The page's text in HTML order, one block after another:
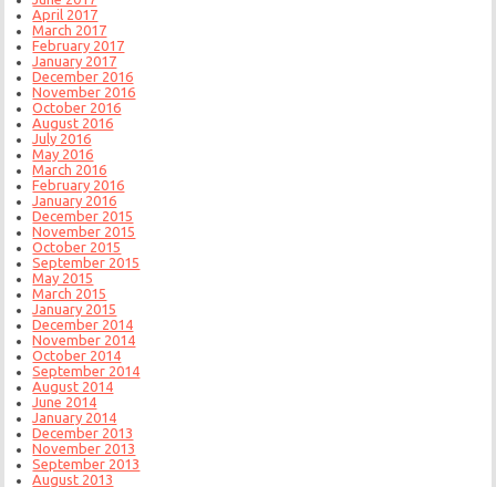
April 2017
March 2017
February 2017
January 2017
December 2016
November 2016
October 2016
August 2016
July 2016
May 2016
March 2016
February 2016
January 2016
December 2015
November 2015
October 2015
September 2015
May 2015
March 2015
January 2015
December 2014
November 2014
October 2014
September 2014
August 2014
June 2014
January 2014
December 2013
November 2013
September 2013
August 2013